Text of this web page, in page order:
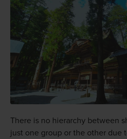
There is no hierarchy between
just one group or the other due